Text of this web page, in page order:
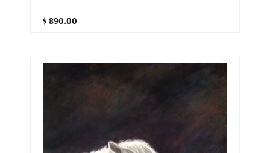
$ 890.00